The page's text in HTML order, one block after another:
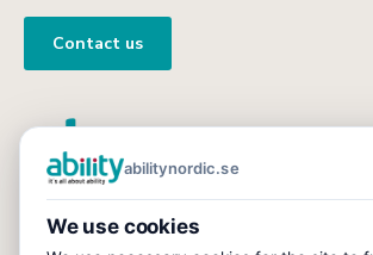
Contact us
Ability
We support companies and
abilitynordic.se
We use cookies